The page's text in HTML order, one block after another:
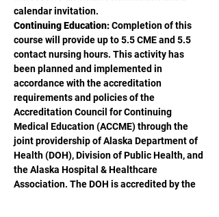
calendar invitation.
Continuing Education: Completion of this
course will provide up to 5.5 CME and 5.5
contact nursing hours. This activity has
been planned and implemented in
accordance with the accreditation
requirements and policies of the
Accreditation Council for Continuing
Medical Education (ACCME) through the
joint providership of Alaska Department of
Health (DOH), Division of Public Health, and
the Alaska Hospital & Healthcare
Association. The DOH is accredited by the